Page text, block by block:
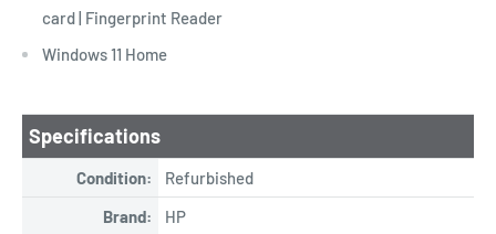
card | Fingerprint Reader
Windows 11 Home
Specifications
Condition:
Refurbished
Brand:
HP